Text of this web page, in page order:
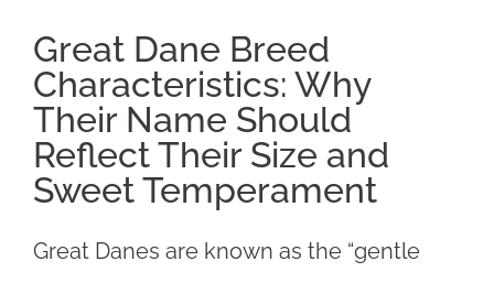
Great Dane Breed
Characteristics: Why
Their Name Should
Reflect Their Size and
Sweet Temperament
Great Danes are known as the “gentle